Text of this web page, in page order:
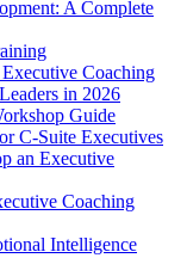
A Complete
Coaching
in 2026
Guide
C-Suite Executives
an Executive
Coaching
Intelligence